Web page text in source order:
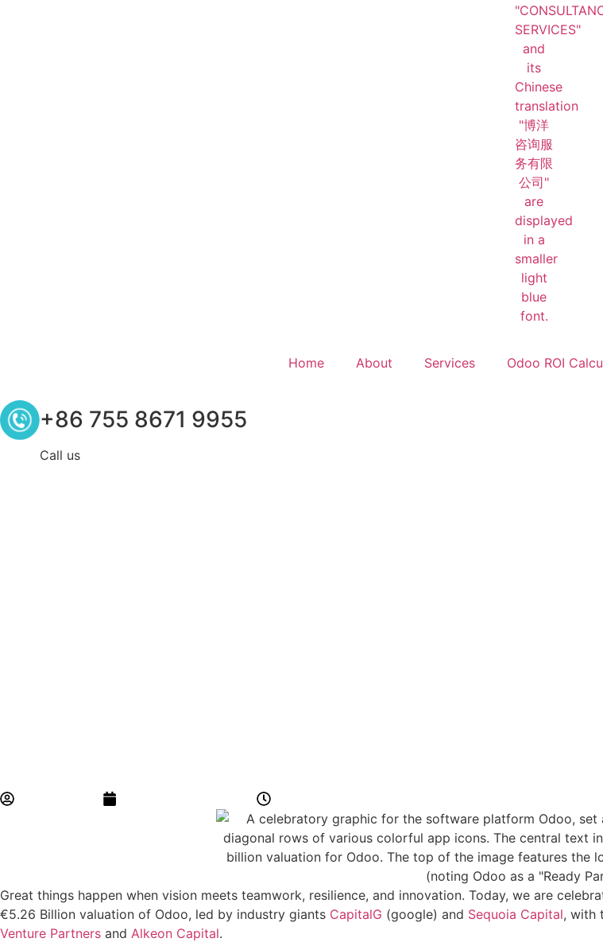
Home About Services Odoo ROI
+86 755 8671 9955
Call us
Great things happen when vision meets teamwork, resilience, and innovation. Today, we are
€5.26 Billion valuation of Odoo, led by industry giants CapitalG (google) and Sequoia Capital, with
Venture Partners and Alkeon Capital.